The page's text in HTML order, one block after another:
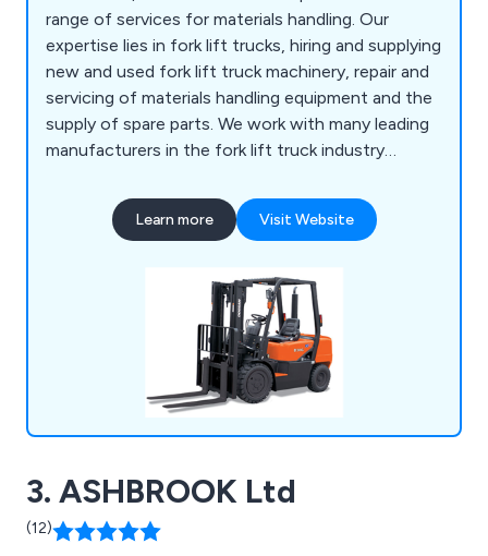
range of services for materials handling. Our
expertise lies in fork lift trucks, hiring and supplying
new and used fork lift truck machinery, repair and
servicing of materials handling equipment and the
supply of spare parts. We work with many leading
manufacturers in the fork lift truck industry
that is second to none.
Learn more Visit Website
3. ASHBROOK Ltd
(12)